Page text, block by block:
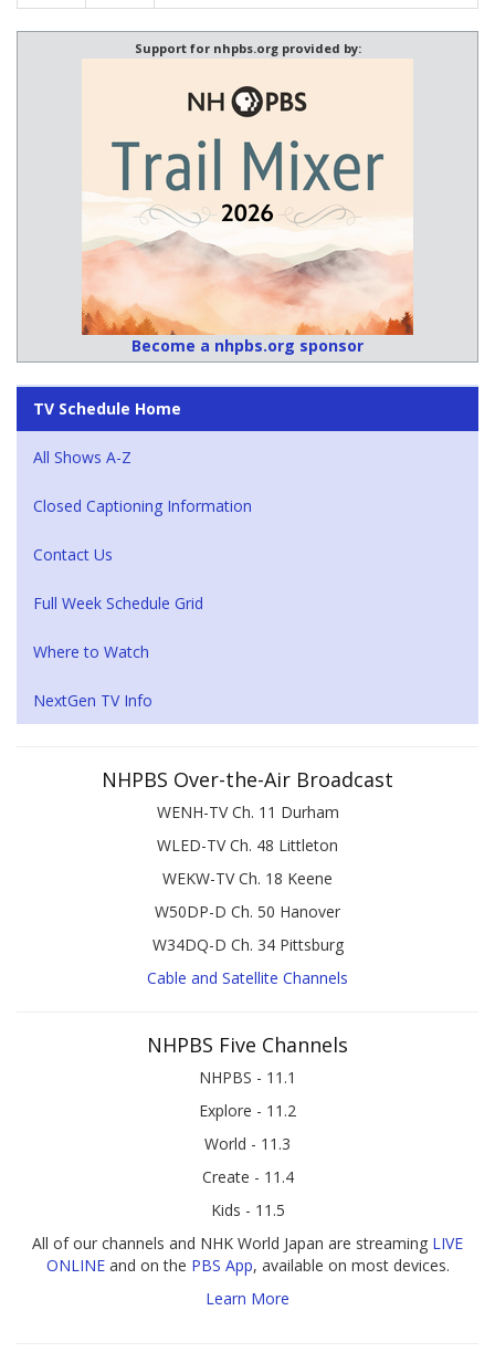
Support for nhpbs.org provided by:
Become a nhpbs.org sponsor
TV Schedule Home
All Shows A-Z
Closed Captioning Information
Contact Us
Full Week Schedule Grid
Where to Watch
NextGen TV Info
NHPBS Over-the-Air Broadcast
WENH-TV Ch. 11 Durham
WLED-TV Ch. 48 Littleton
WEKW-TV Ch. 18 Keene
W50DP-D Ch. 50 Hanover
W34DQ-D Ch. 34 Pittsburg
Cable and Satellite Channels
NHPBS Five Channels
NHPBS - 11.1
Explore - 11.2
World - 11.3
Create - 11.4
Kids - 11.5
All of our channels and NHK World Japan are streaming LIVE
ONLINEand on the PBS App, available on most devices.
Learn More